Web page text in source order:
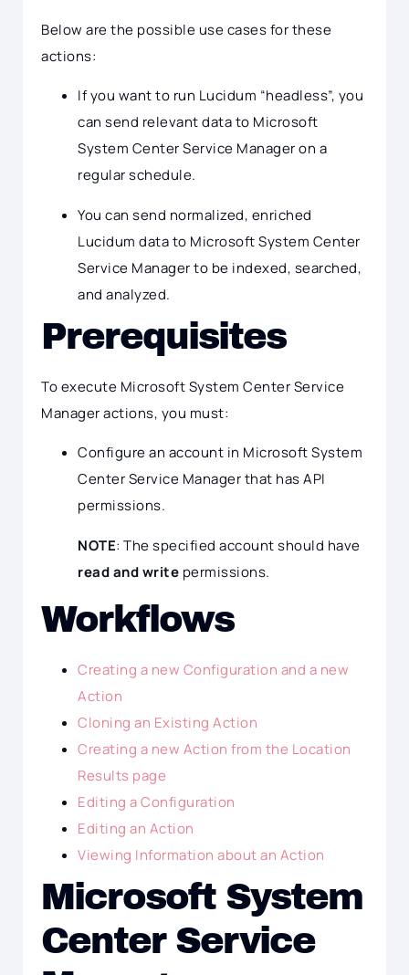
Below are the possible use cases for these
actions:
If you want to run Lucidum “headless”, you
can send relevant data to Microsoft
System Center Service Manager on a
regular schedule.
You can send normalized, enriched
Lucidum data to Microsoft System Center
Service Manager to be indexed, searched,
and analyzed.
Prerequisites
To execute Microsoft System Center Service
Manager actions, you must:
Configure an account in Microsoft System
Center Service Manager that has API
permissions.
NOTE: The specified account should have
read and write permissions.
Workflows
Creating a new Configuration and a new
Action
Cloning an Existing Action
Creating a new Action from the Location
Results page
Editing a Configuration
Editing an Action
Viewing Information about an Action
Microsoft System
Center Service